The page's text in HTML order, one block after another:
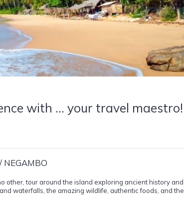
with ... your travel maestro!
NEGAMBO
other, tour around the island exploring ancient history and
waterfalls, the amazing wildlife, authentic foods, and the